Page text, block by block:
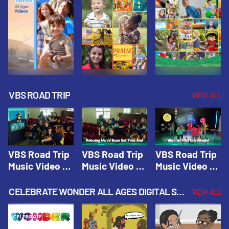
VBS ROAD TRIP VIEW ALL
VBS Road Trip
Music Video 1:
Theme |
Vacation Bible
School: Road
Trip
VBS Road Trip
Music Video 2:
Will Go |
Vacation Bible
School: Road
Trip
VBS Road Trip
Music Video 3:
On The
Journey |
Vacation Bible
School: Road
CELEBRATE WONDER ALL AGES DIGITAL SPRING YEAR 1 VIEW ALL